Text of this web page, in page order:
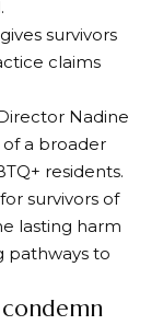
survivors
claims
Nadine
a broader
residents.
survivors of
lasting harm
pathways to